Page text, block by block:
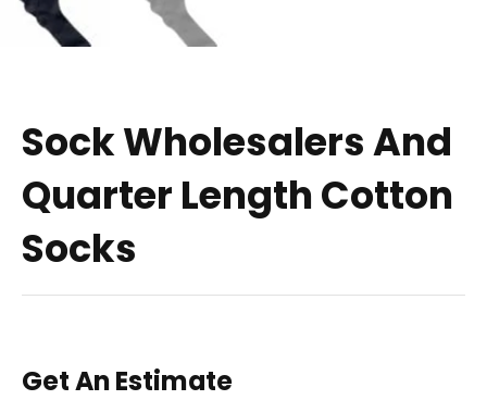
Sock Wholesalers And
Quarter Length Cotton
Socks
Get An Estimate